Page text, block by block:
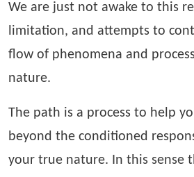
We are just not awake to this
limitation, and attempts to
flow of phenomena and
nature.
The path is a process to help
beyond the conditioned
your true nature. In this sense